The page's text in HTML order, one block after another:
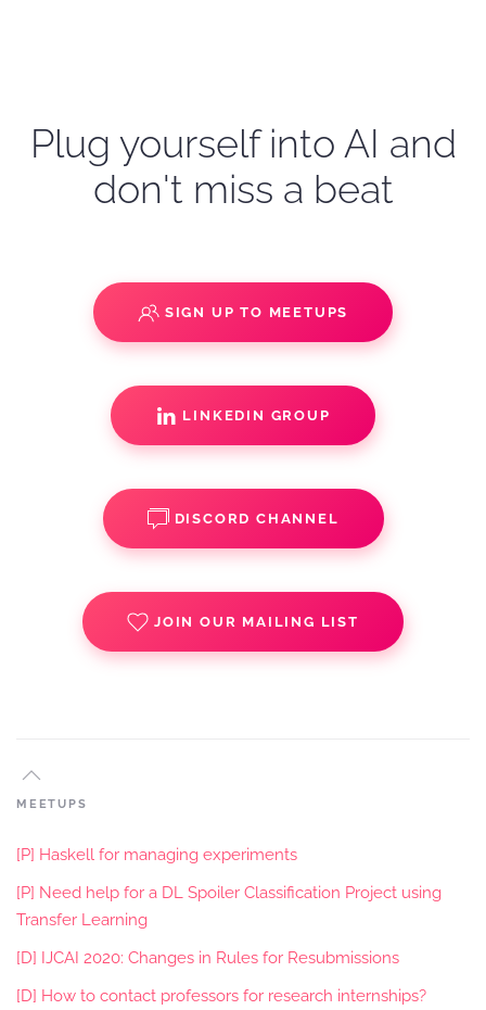
Plug yourself into AI and
don't miss a beat
SIGN UP TO MEETUPS
LINKEDIN GROUP
DISCORD CHANNEL
JOIN OUR MAILING LIST
MEETUPS
[P] Haskell for managing experiments
[P] Need help for a DL Spoiler Classification Project using
Transfer Learning
[D] IJCAI 2020: Changes in Rules for Resubmissions
[D] How to contact professors for research internships?